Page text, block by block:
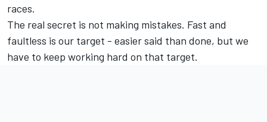
races.
The real secret is not making mistakes. Fast and
faultless is our target - easier said than done, but we
have to keep working hard on that target.